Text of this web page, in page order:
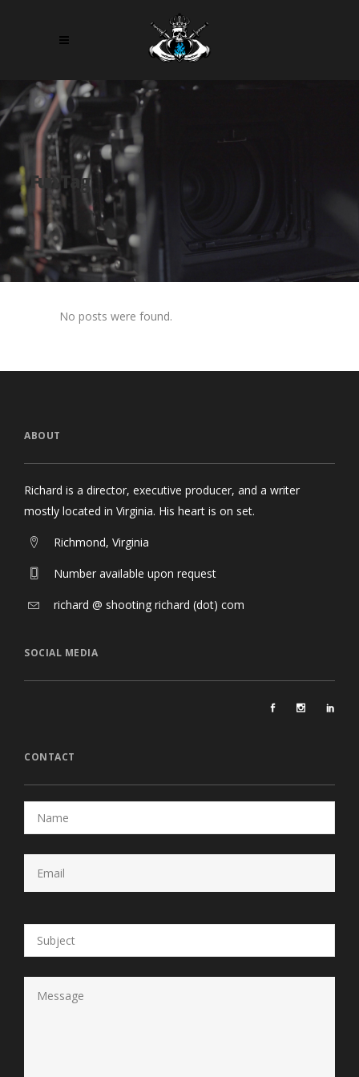
Fun Tag
No posts were found.
ABOUT
Richard is a director, executive producer, and a writer
mostly located in Virginia. His heart is on set.
Richmond, Virginia
Number available upon request
richard @ shooting richard (dot) com
SOCIAL MEDIA
CONTACT